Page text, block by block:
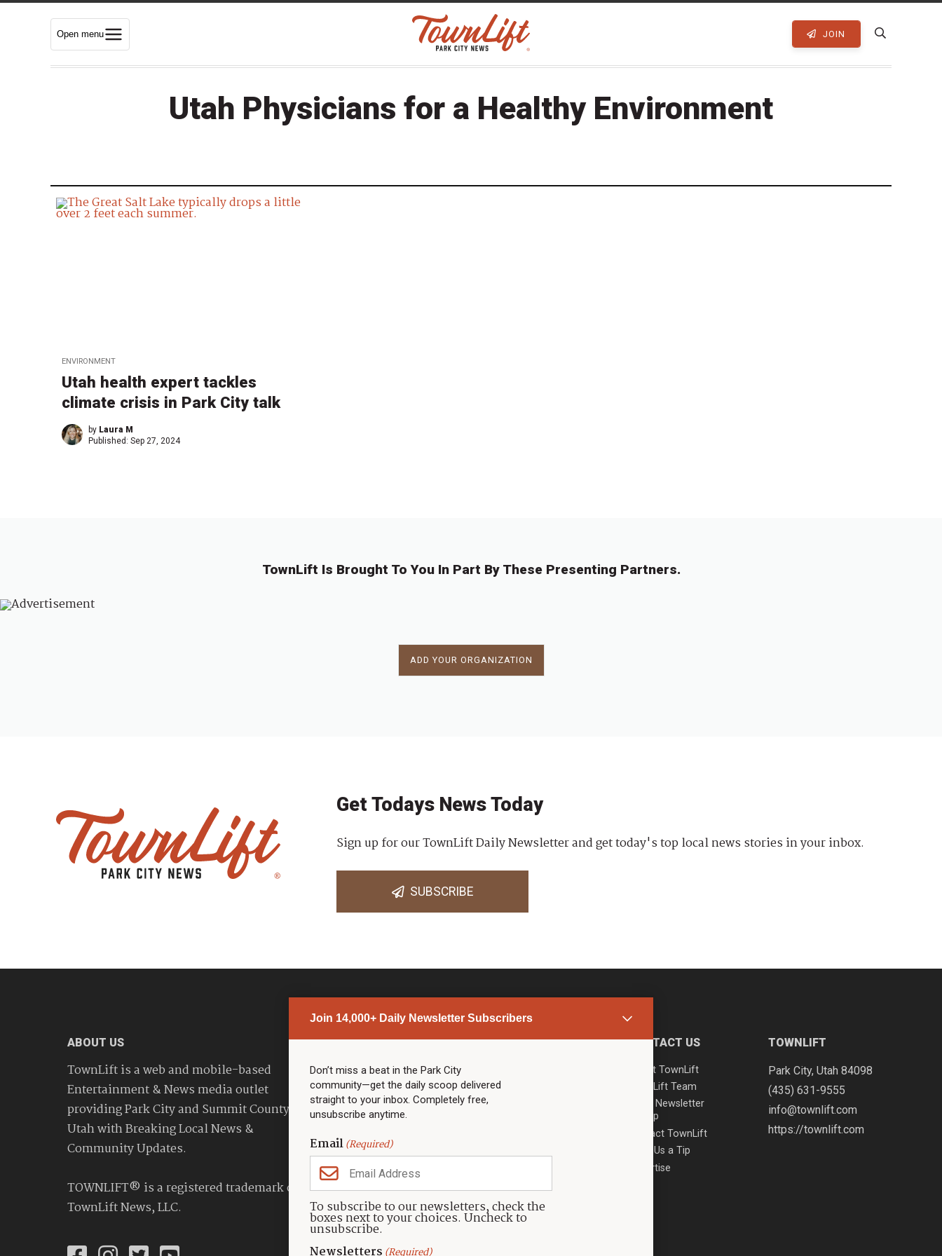
Open menu JOIN
Utah Physicians for a Healthy Environment
ENVIRONMENT
Utah health expert tackles
climate crisis in Park City talk
by Laura M
Published: Sep 27, 2024
TownLift Is Brought To You In Part By These Presenting Partners.
ADD YOUR ORGANIZATION
Join 14,000+ Daily Newsletter Subscribers
Don’t miss a beat in the Park City
community—get the daily scoop delivered
straight to your inbox. Completely free,
unsubscribe anytime.
Email(Required)
To subscribe to our newsletters, check the
boxes next to your choices. Uncheck to
unsubscribe.
Newsletters (Required)
Get Todays News Today
Sign up for our TownLift Daily Newsletter and get today's top local news stories in your inbox.
SUBSCRIBE
ABOUT US
TownLift is a web and mobile-based
Entertainment & News media outlet
providing Park City and Summit County
Utah with Breaking Local News &
Community Updates.
TOWNLIFT® is a registered trademark of
TownLift News, LLC.
PARK CITY NEWS
Top Stories
Community Calendar
Community Calendar
Police & Fire
Community
Town & County
Weather
Real Estate
Jobs
Events
LINKS
Community Partners
CONTACT US
About TownLift
TownLift Team
Email Newsletter
Signup
Contact TownLift
Send Us a Tip
Advertise
TOWNLIFT
Park City, Utah 84098
(435) 631-9555
info@townlift.com
https://townlift.com